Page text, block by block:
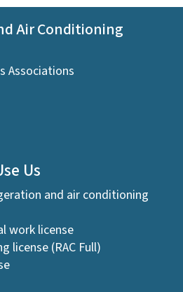
Air Conditioning
Associations
Us
and air conditioning
work license
license (RAC Full)